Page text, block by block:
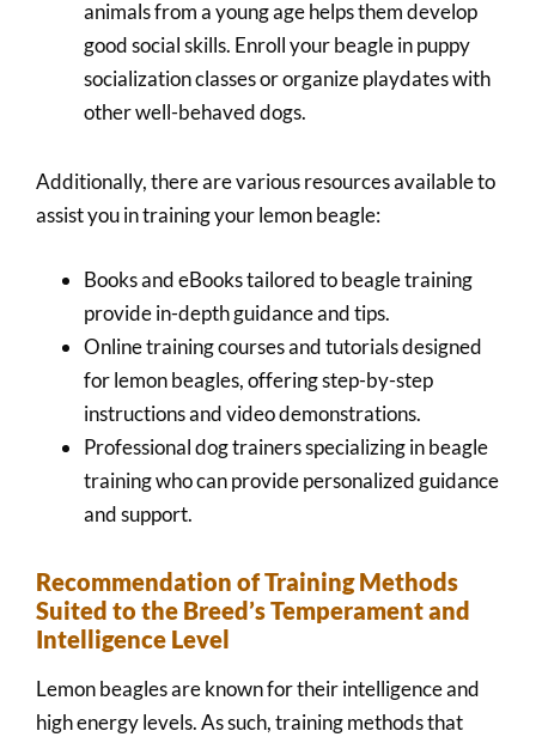
animals from a young age helps them develop
good social skills. Enroll your beagle in puppy
socialization classes or organize playdates with
other well-behaved dogs.
Additionally, there are various resources available to
assist you in training your lemon beagle:
Books and eBooks tailored to beagle training
provide in-depth guidance and tips.
Online training courses and tutorials designed
for lemon beagles, offering step-by-step
instructions and video demonstrations.
Professional dog trainers specializing in beagle
training who can provide personalized guidance
and support.
Recommendation of Training Methods
Suited to the Breed’s Temperament and
Intelligence Level
Lemon beagles are known for their intelligence and
high energy levels. As such, training methods that